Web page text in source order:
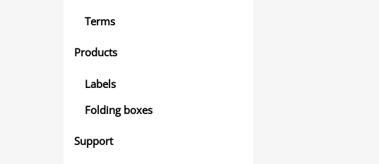
Terms
Products
Labels
Folding boxes
Support